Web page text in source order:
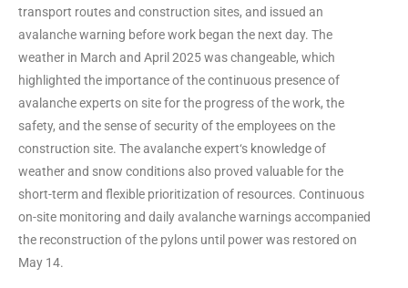
transport routes and construction sites, and issued an
avalanche warning before work began the next day. The
weather in March and April 2025 was changeable, which
highlighted the importance of the continuous presence of
avalanche experts on site for the progress of the work, the
safety, and the sense of security of the employees on the
construction site. The avalanche expert‘s knowledge of
weather and snow conditions also proved valuable for the
short-term and flexible prioritization of resources. Continuous
on-site monitoring and daily avalanche warnings accompanied
the reconstruction of the pylons until power was restored on
May 14.